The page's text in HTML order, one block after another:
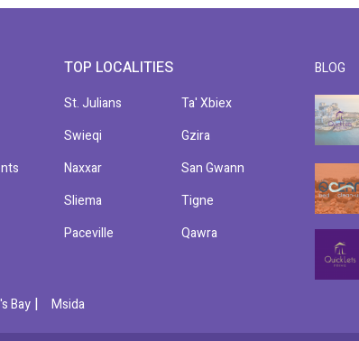
TOP LOCALITIES
St. Julians
Swieqi
Naxxar
Sliema
Paceville
Ta' Xbiex
Gzira
San Gwann
Tigne
Qawra
BLOG
Bay | Msida